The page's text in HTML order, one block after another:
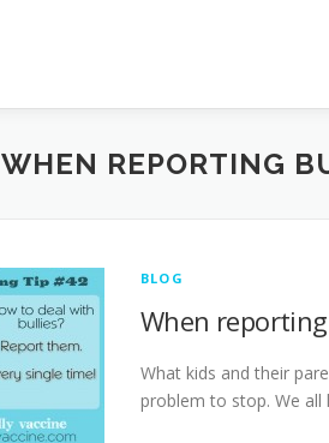
WHEN REPORTING
BLOG
When
What kids and their
problem to stop. We all